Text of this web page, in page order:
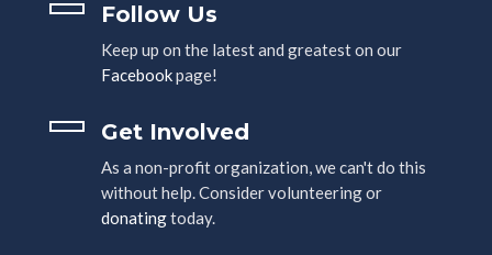
Follow Us
Keep up on the latest and greatest on our
Facebookpage!
Get Involved
As a non-profit organization, we can't do this
without help. Consider volunteering or
donatingtoday.